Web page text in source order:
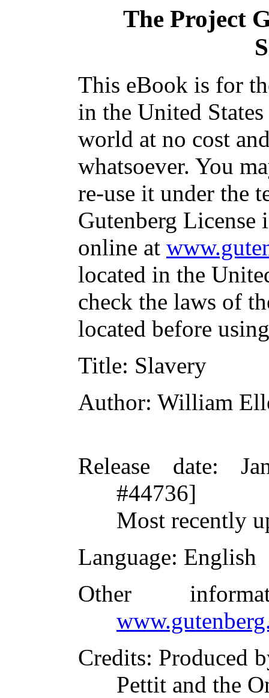
The Project
This eBook is for
in the United
world at no cost
whatsoever. You
re-use it under the
Gutenberg
online at
located in the
check the laws of
located before
Title: Slavery
Author: William
Release date:
#44736]
Most recently
Language: English
Other
Credits: Produced
Pettit and the